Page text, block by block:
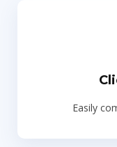
Easily